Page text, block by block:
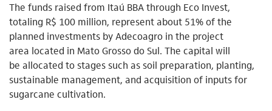
The funds raised from Itaú BBA through Eco Invest,
totaling R$ 100 million, represent about 51% of the
planned investments by Adecoagro in the project
area located in Mato Grosso do Sul. The capital will
be allocated to stages such as soil preparation, planting,
sustainable management, and acquisition of inputs for
sugarcane cultivation.